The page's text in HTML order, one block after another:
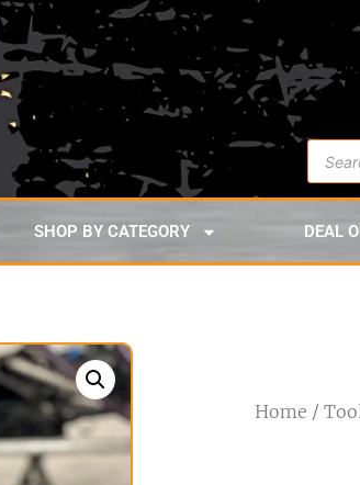
SHOP BY CATEGORY DEAL
Home /